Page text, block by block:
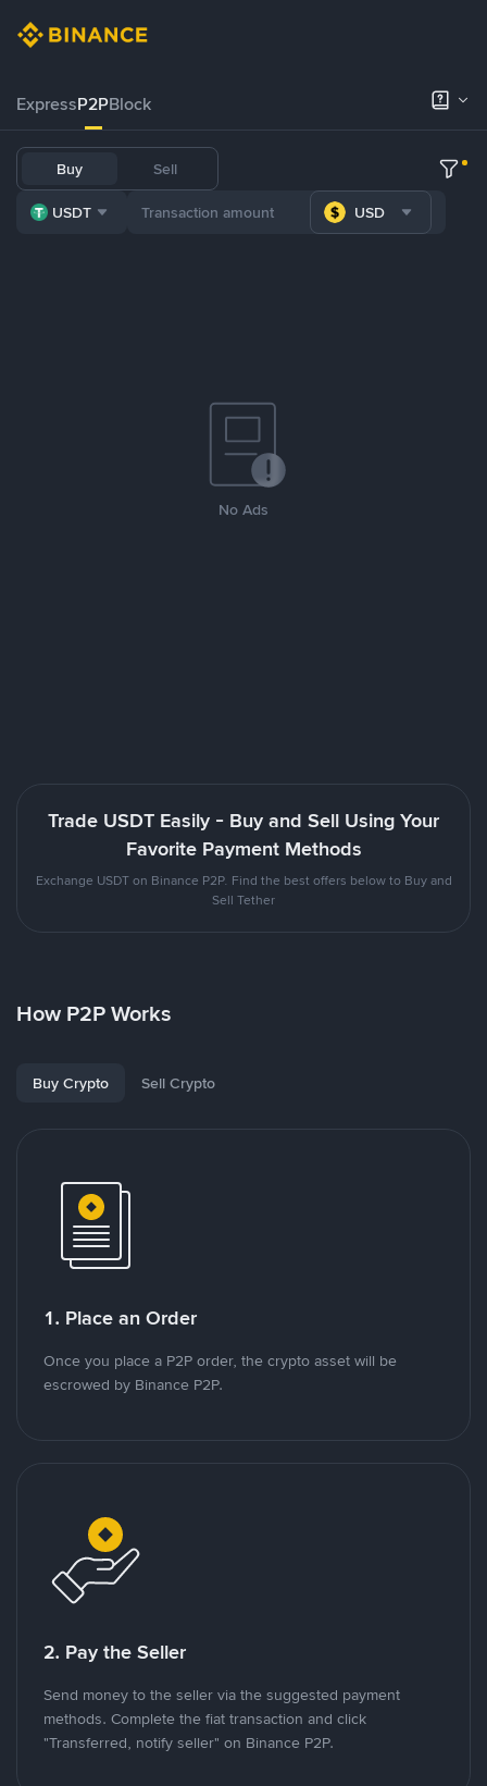
ExpressP2PBlock
Buy Sell
USDT USD
No Ads
Trade USDT Easily - Buy and Sell Using Your
Favorite Payment Methods
Exchange USDT on Binance P2P. Find the best offers below to Buy and
Sell Tether
How P2P Works
Buy Crypto Sell Crypto
1. Place an Order
Once you place a P2P order, the crypto asset will be
escrowed by Binance P2P.
2. Pay the Seller
Send money to the seller via the suggested payment
methods. Complete the fiat transaction and click
"Transferred, notify seller" on Binance P2P.